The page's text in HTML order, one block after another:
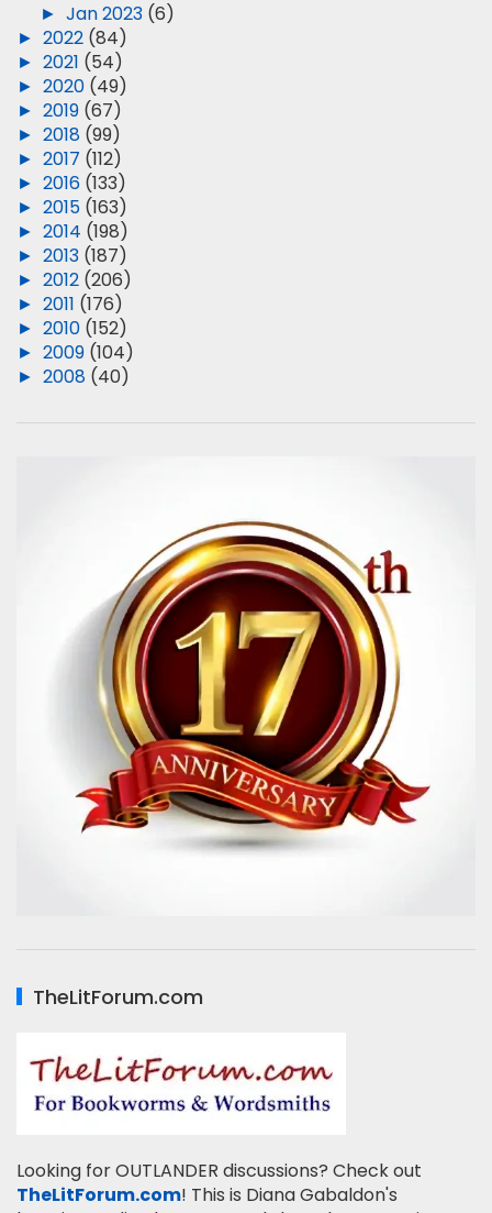
► Jan 2023 (6)
► 2022 (84)
► 2021 (54)
► 2020 (49)
► 2019 (67)
► 2018 (99)
► 2017 (112)
► 2016 (133)
► 2015 (163)
► 2014 (198)
► 2013 (187)
► 2012 (206)
► 2011 (176)
► 2010 (152)
► 2009 (104)
► 2008 (40)
TheLitForum.com
Looking for OUTLANDER discussions? Check out
TheLitForum.com! This is Diana Gabaldon's